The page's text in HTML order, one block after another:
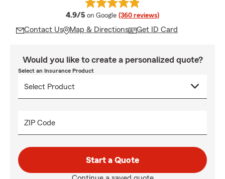
4.9/5 average rating
on Google (360 reviews)
Contact Us Map & Directions Get ID Card
Would you like to create a personalized quote?
Select an Insurance Product
ZIP Code
Start a Quote